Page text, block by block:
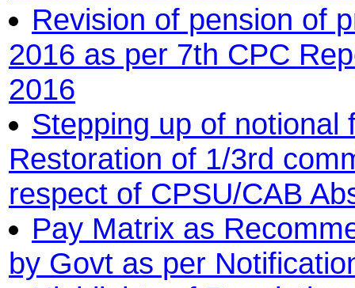
Revision of pension of
2016 as per 7th CPC
2016
Stepping up of notional
Restoration of 1/3rd
respect of CPSU/CAB
Pay Matrix as
by Govt as per